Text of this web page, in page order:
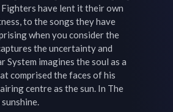
have lent it their own
to the songs they have
when you consider the
the uncertainty and
imagines the soul as a
comprised the faces of his
centre as the sun. In The